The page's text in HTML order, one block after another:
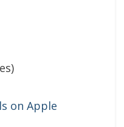
on Apple